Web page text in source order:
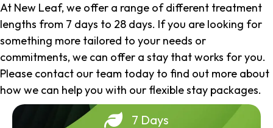
At New Leaf, we offer a range of different treatment
lengths from 7 days to 28 days. If you are looking for
something more tailored to your needs or
commitments, we can offer a stay that works for you.
Please contact our team today to find out more about
how we can help you with our flexible stay packages.
7 Days